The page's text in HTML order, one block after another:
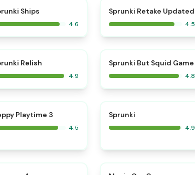
Ships
4.6
⭐
Sprunki Retake Updated
4.5
Relish
4.9
⭐
Sprunki But Squid Game
4.8
Playtime 3
4.5
Sprunki
4.9